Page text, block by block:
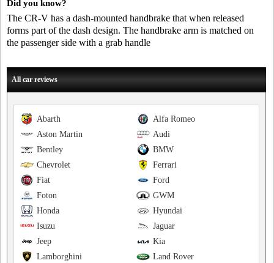
Did you know?
The CR-V has a dash-mounted handbrake that when released
forms part of the dash design. The handbrake arm is matched on
the passenger side with a grab handle
All car reviews
Alfa Romeo
Abarth
Audi
Aston Martin
BMW
Bentley
Ferrari
Chevrolet
Ford
Fiat
GWM
Foton
Hyundai
Honda
Jaguar
Isuzu
Kia
Jeep
Land Rover
Lamborghini